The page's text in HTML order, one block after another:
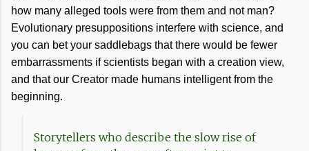
how many alleged tools were from them and not man?
Evolutionary presuppositions interfere with science, and
you can bet your saddlebags that there would be fewer
embarrassments if scientists began with a creation view,
and that our Creator made humans intelligent from the
beginning.
Storytellers who describe the slow rise of